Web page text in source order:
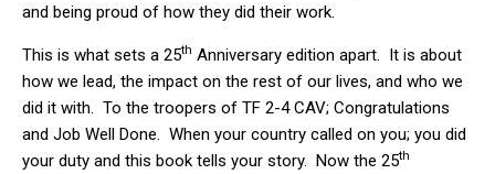
and being proud of how they did their work.
This is what sets a 25th Anniversary edition apart. It is about
how we lead, the impact on the rest of our lives, and who we
did it with. To the troopers of TF 2-4 CAV; Congratulations
and Job Well Done. When your country called on you; you did
your duty and this book tells your story. Now the 25th